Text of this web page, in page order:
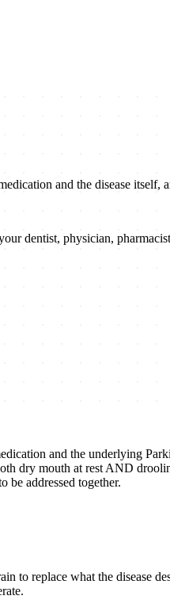
and the disease itself,
dentist, physician,
and the underlying
dry mouth at rest AND
be addressed together.
to replace what the disease